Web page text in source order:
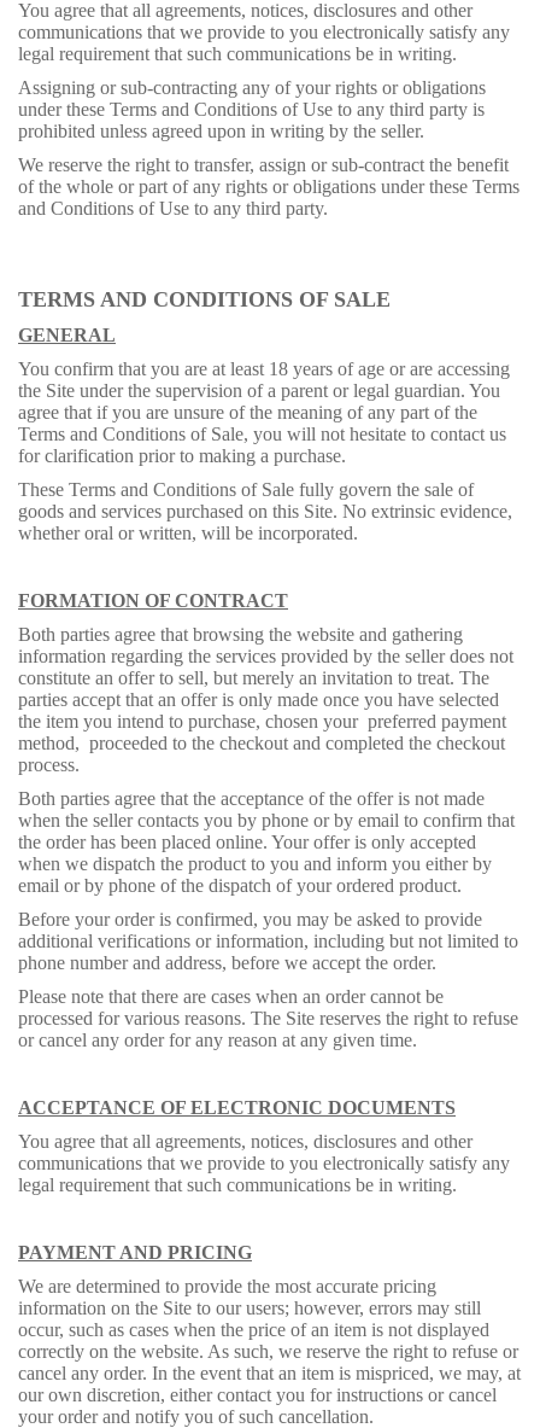
You agree that all agreements, notices, disclosures and other
communications that we provide to you electronically satisfy any
legal requirement that such communications be in writing.
Assigning or sub-contracting any of your rights or obligations
under these Terms and Conditions of Use to any third party is
prohibited unless agreed upon in writing by the seller.
We reserve the right to transfer, assign or sub-contract the benefit
of the whole or part of any rights or obligations under these Terms
and Conditions of Use to any third party.
TERMS AND CONDITIONS OF SALE
GENERAL
You confirm that you are at least 18 years of age or are accessing
the Site under the supervision of a parent or legal guardian. You
agree that if you are unsure of the meaning of any part of the
Terms and Conditions of Sale, you will not hesitate to contact us
for clarification prior to making a purchase.
These Terms and Conditions of Sale fully govern the sale of
goods and services purchased on this Site. No extrinsic evidence,
whether oral or written, will be incorporated.
FORMATION OF CONTRACT
Both parties agree that browsing the website and gathering
information regarding the services provided by the seller does not
constitute an offer to sell, but merely an invitation to treat. The
parties accept that an offer is only made once you have selected
the item you intend to purchase, chosen your preferred payment
method, proceeded to the checkout and completed the checkout
process.
Both parties agree that the acceptance of the offer is not made
when the seller contacts you by phone or by email to confirm that
the order has been placed online. Your offer is only accepted
when we dispatch the product to you and inform you either by
email or by phone of the dispatch of your ordered product.
Before your order is confirmed, you may be asked to provide
additional verifications or information, including but not limited to
phone number and address, before we accept the order.
Please note that there are cases when an order cannot be
processed for various reasons. The Site reserves the right to refuse
or cancel any order for any reason at any given time.
ACCEPTANCE OF ELECTRONIC DOCUMENTS
You agree that all agreements, notices, disclosures and other
communications that we provide to you electronically satisfy any
legal requirement that such communications be in writing.
PAYMENT AND PRICING
We are determined to provide the most accurate pricing
information on the Site to our users; however, errors may still
occur, such as cases when the price of an item is not displayed
correctly on the website. As such, we reserve the right to refuse or
cancel any order. In the event that an item is mispriced, we may, at
our own discretion, either contact you for instructions or cancel
your order and notify you of such cancellation.